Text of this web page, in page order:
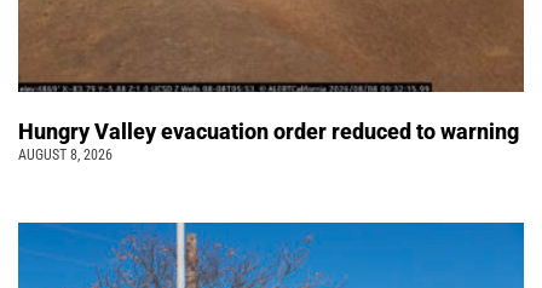
Hungry Valley evacuation order reduced to warning
AUGUST 8, 2026